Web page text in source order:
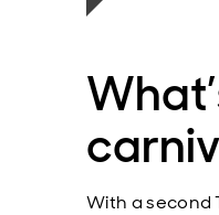
With a second